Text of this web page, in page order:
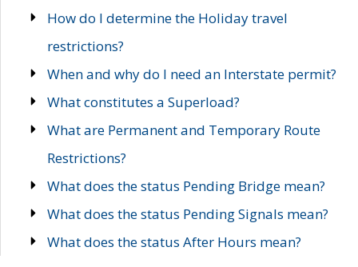
How do I determine the Holiday travel
restrictions?
When and why do I need an Interstate permit?
What constitutes a Superload?
What are Permanent and Temporary Route
Restrictions?
What does the status Pending Bridge mean?
What does the status Pending Signals mean?
What does the status After Hours mean?